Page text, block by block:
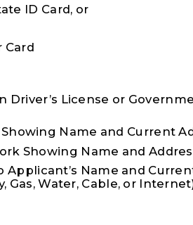
ID Card, or
Card
Driver’s License or
Name and Current
Showing Name and
Applicant’s Name and
Gas, Water, Cable, or